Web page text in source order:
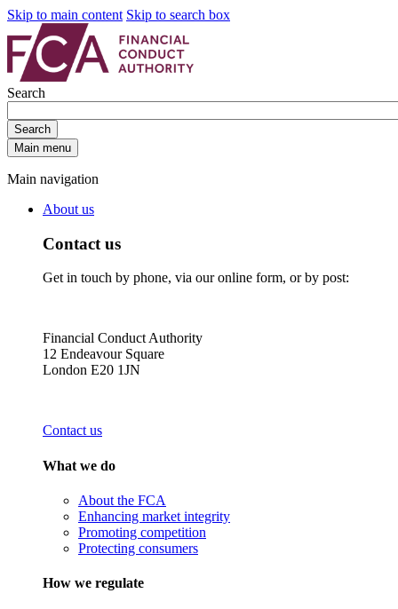
Skip to main content Skip to search box
Search
Search
Main menu
Main navigation
About us
Contact us
Get in touch by phone, via our online form, or by post:
Financial Conduct Authority
12 Endeavour Square
London E20 1JN
Contact us
What we do
About the FCA
Enhancing market integrity
Promoting competition
Protecting consumers
How we regulate